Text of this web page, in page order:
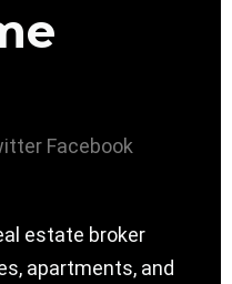
Facebook
estate broker
apartments, and